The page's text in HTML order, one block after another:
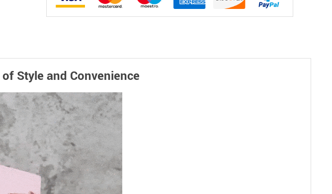
Style and Convenience